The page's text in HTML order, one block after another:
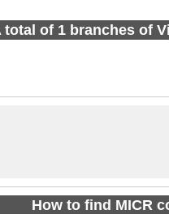
total of 1 branches of
How to find MICR